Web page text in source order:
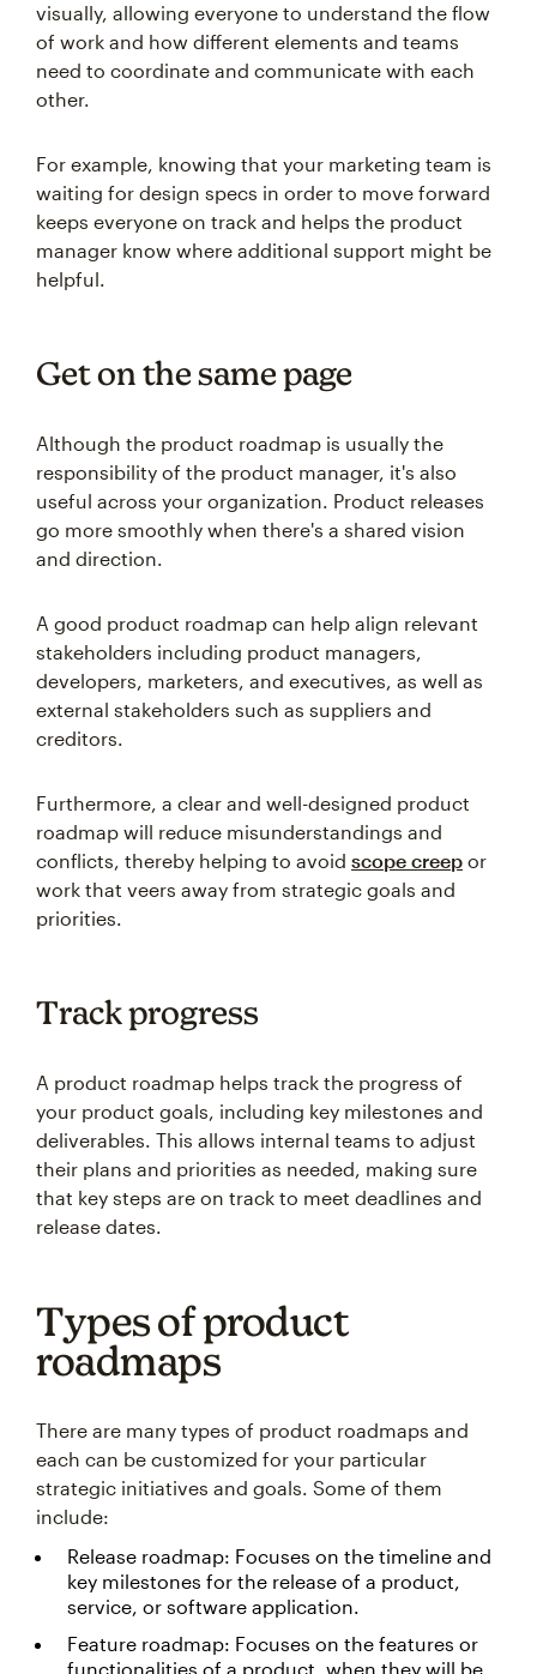
visually, allowing everyone to understand the flow
of work and how different elements and teams
need to coordinate and communicate with each
other.
For example, knowing that your marketing team is
waiting for design specs in order to move forward
keeps everyone on track and helps the product
manager know where additional support might be
helpful.
Get on the same page
Although the product roadmap is usually the
responsibility of the product manager, it's also
useful across your organization. Product releases
go more smoothly when there's a shared vision
and direction.
A good product roadmap can help align relevant
stakeholders including product managers,
developers, marketers, and executives, as well as
external stakeholders such as suppliers and
creditors.
Furthermore, a clear and well-designed product
roadmap will reduce misunderstandings and
conflicts, thereby helping to avoid scope creep or
work that veers away from strategic goals and
priorities.
Track progress
A product roadmap helps track the progress of
your product goals, including key milestones and
deliverables. This allows internal teams to adjust
their plans and priorities as needed, making sure
that key steps are on track to meet deadlines and
release dates.
Types of product
roadmaps
There are many types of product roadmaps and
each can be customized for your particular
strategic initiatives and goals. Some of them
include:
Release roadmap: Focuses on the timeline and
key milestones for the release of a product,
service, or software application.
Feature roadmap: Focuses on the features or
functionalities of a product, when they will be